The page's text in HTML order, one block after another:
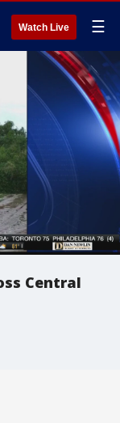
Watch Live ☰
Central